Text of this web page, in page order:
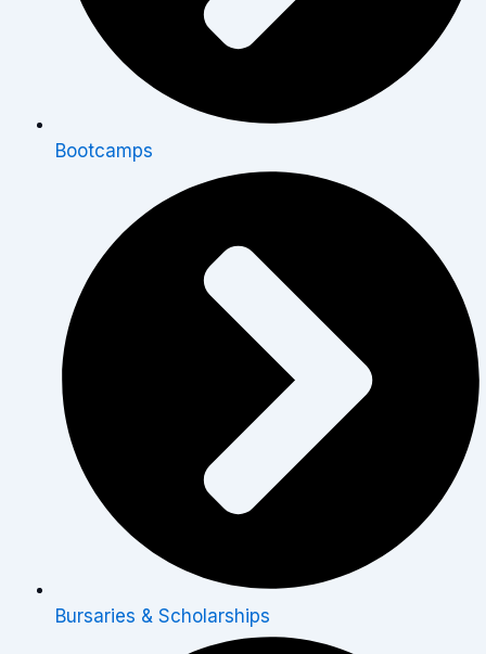
Bootcamps
Bursaries & Scholarships